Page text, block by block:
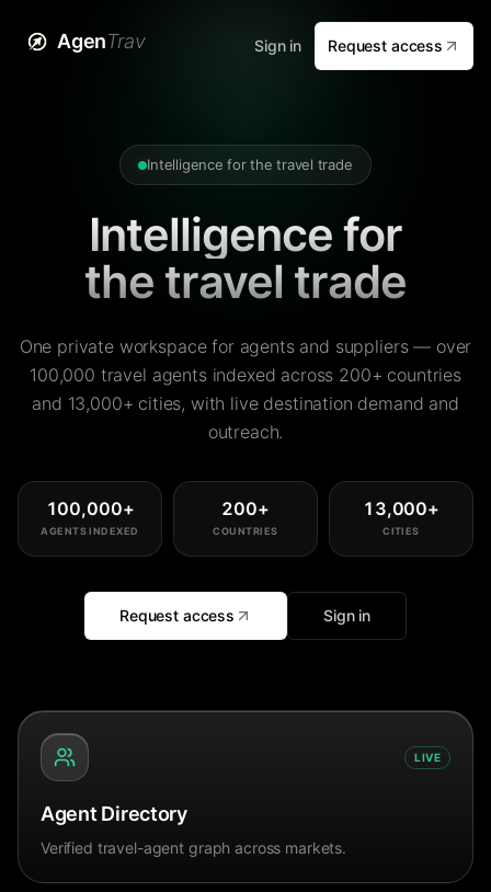
AgenTrav Sign in Request access
Intelligence for the travel trade
Intelligence for
the travel trade
One private workspace for agents and suppliers — over
100,000 travel agents indexed across 200+ countries
and 13,000+ cities, with live destination demand and
outreach.
100,000+
AGENTS INDEXED
200+
COUNTRIES
13,000+
CITIES
Request access Sign in
LIVE
Agent Directory
Verified travel-agent graph across markets.